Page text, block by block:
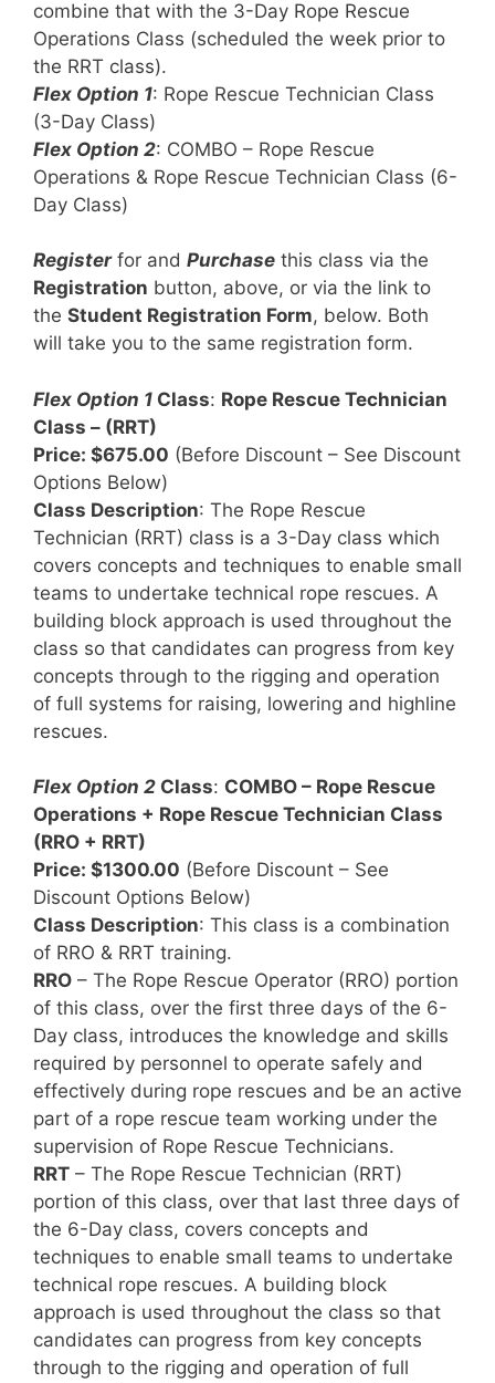
combine that with the 3-Day Rope Rescue
Operations Class (scheduled the week prior to
the RRT class).
Flex Option 1: Rope Rescue Technician Class
(3-Day Class)
Flex Option 2: COMBO – Rope Rescue
Operations & Rope Rescue Technician Class (6-
Day Class)
Registerfor and Purchase this class via the
Registration button, above, or via the link to
the Student Registration Form, below. Both
will take you to the same registration form.
Flex Option 1 Class: Rope Rescue Technician
Class – (RRT)
Price: $675.00 (Before Discount – See Discount
Options Below)
Class Description: The Rope Rescue
Technician (RRT) class is a 3-Day class which
covers concepts and techniques to enable small
teams to undertake technical rope rescues. A
building block approach is used throughout the
class so that candidates can progress from key
concepts through to the rigging and operation
of full systems for raising, lowering and highline
rescues.
Flex Option 2 Class: COMBO – Rope Rescue
Operations + Rope Rescue Technician Class
(RRO + RRT)
Price: $1300.00 (Before Discount – See
Discount Options Below)
Class Description: This class is a combination
of RRO & RRT training.
RRO – The Rope Rescue Operator (RRO) portion
of this class, over the first three days of the 6-
Day class, introduces the knowledge and skills
required by personnel to operate safely and
effectively during rope rescues and be an active
part of a rope rescue team working under the
supervision of Rope Rescue Technicians.
RRT – The Rope Rescue Technician (RRT)
portion of this class, over that last three days of
the 6-Day class, covers concepts and
techniques to enable small teams to undertake
technical rope rescues. A building block
approach is used throughout the class so that
candidates can progress from key concepts
through to the rigging and operation of full